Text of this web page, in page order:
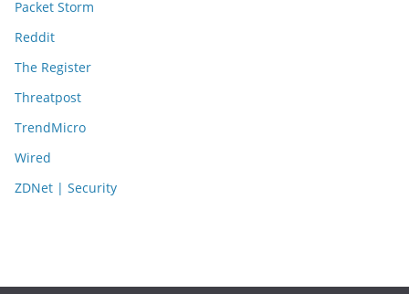
Packet Storm
Reddit
The Register
Threatpost
TrendMicro
Wired
ZDNet | Security